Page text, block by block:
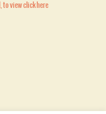
to view click here